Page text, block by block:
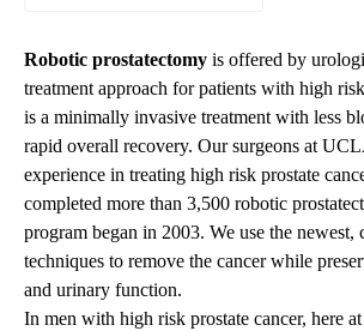
Robotic prostatectomy is offered by
treatment approach for patients with high
is a minimally invasive treatment with less
rapid overall recovery. Our surgeons at
experience in treating high risk prostate
completed more than 3,500 robotic
program began in 2003. We use the newest,
techniques to remove the cancer while
and urinary function.
In men with high risk prostate cancer, here